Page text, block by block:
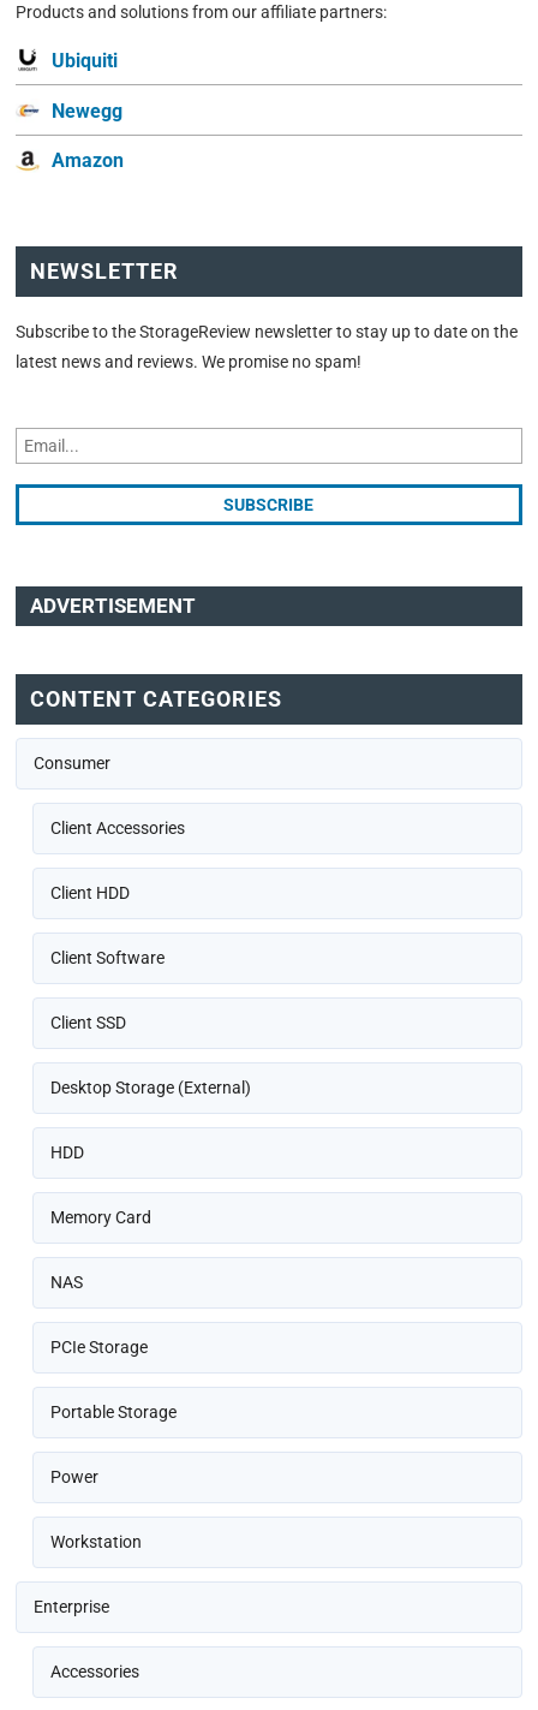
Products and solutions from our affiliate partners:
Ubiquiti
Newegg
Amazon
NEWSLETTER
Subscribe to the StorageReview newsletter to stay up to date on the
latest news and reviews. We promise no spam!
ADVERTISEMENT
CONTENT CATEGORIES
Consumer
Client Accessories
Client HDD
Client Software
Client SSD
Desktop Storage (External)
HDD
Memory Card
NAS
PCIe Storage
Portable Storage
Power
Workstation
Enterprise
Accessories